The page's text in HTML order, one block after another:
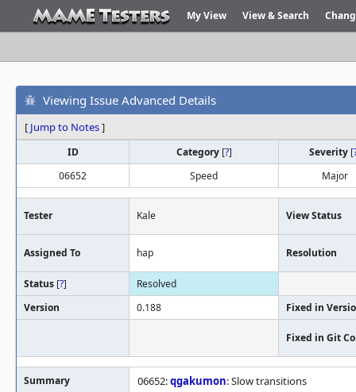
My View View & Search
Viewing Issue Advanced Details
[ Jump to Notes]
ID Category [?] Severity [
06652
Speed Major
Tester Kale View Status
Assigned To hap Resolution
Status [?]
Resolved
Version
0.188 Fixed in
Fixed in Git
Summary 06652:qgakumon: Slow transitions